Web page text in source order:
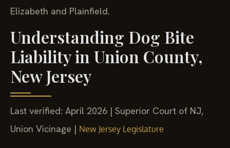
Elizabeth and Plainfield.
Understanding Dog Bite
Liability in Union County,
New Jersey
Last verified: April 2026 | Superior Court of NJ,
Union Vicinage | New Jersey Legislature